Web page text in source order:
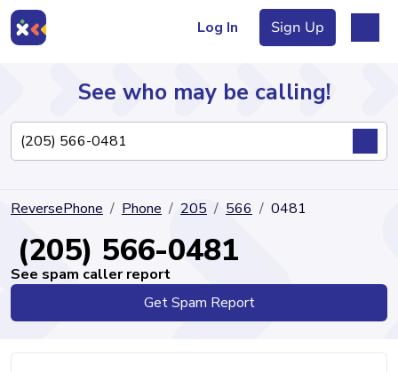
Log In Sign Up
Directory
See who may be calling!
ReversePhone Phone 205 566 0481
(205) 566-0481
See spam caller report
Get Spam Report